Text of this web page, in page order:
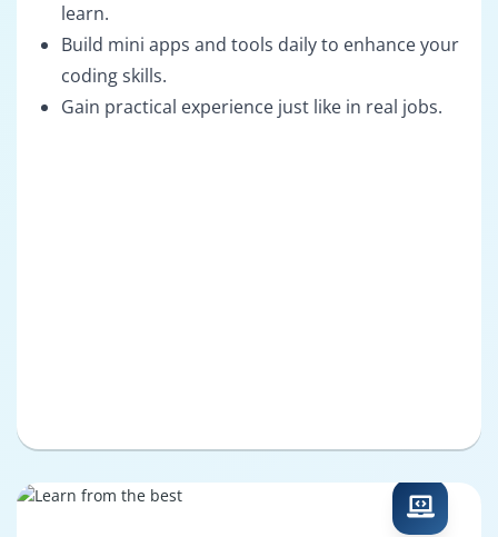
learn.
Build mini apps and tools daily to enhance your
coding skills.
Gain practical experience just like in real jobs.